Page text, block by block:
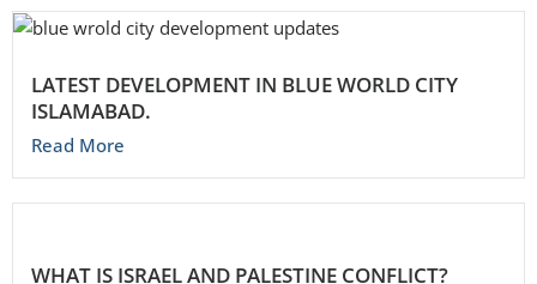
LATEST DEVELOPMENT IN BLUE WORLD CITY
ISLAMABAD.
Read More
WHAT IS ISRAEL AND PALESTINE CONFLICT?